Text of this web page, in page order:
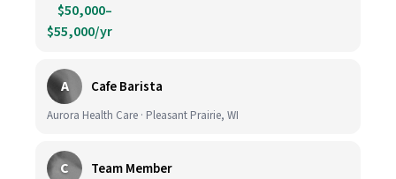
$50,000–
$55,000/yr
A Cafe Barista
Aurora Health Care · Pleasant Prairie, WI
C Team Member